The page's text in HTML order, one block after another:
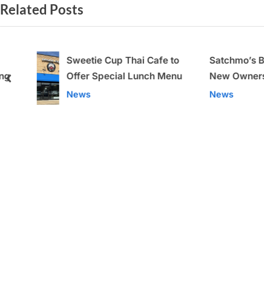
v
i
s
P
s
t
Related Posts
Sweetie Cup Thai Cafe to
Offer Special Lunch Menu
News
Under
News
prev